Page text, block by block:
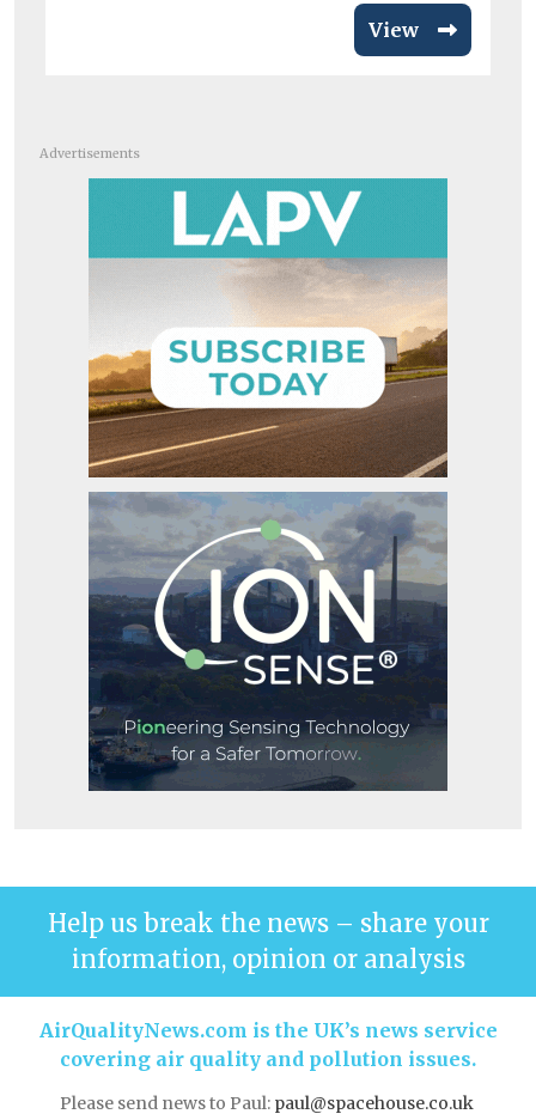
View
Advertisements
Help us break the news – share your
information, opinion or analysis
AirQualityNews.com is the UK’s news service
covering air quality and pollution issues.
Please send news to Paul: paul@spacehouse.co.uk